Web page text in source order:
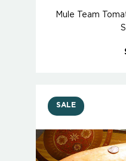
Mule Team
SALE